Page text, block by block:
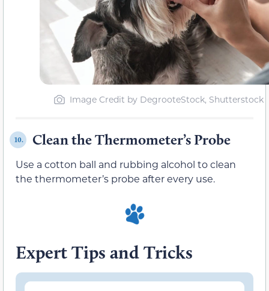
Image Credit by DegrooteStock, Shutterstock
10. Clean the Thermometer’s Probe
Use a cotton ball and rubbing alcohol to clean
the thermometer’s probe after every use.
Expert Tips and Tricks